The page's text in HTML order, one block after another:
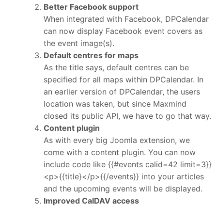
Better Facebook support
When integrated with Facebook, DPCalendar
can now display Facebook event covers as
the event image(s).
Default centres for maps
As the title says, default centres can be
specified for all maps within DPCalendar. In
an earlier version of DPCalendar, the users
location was taken, but since Maxmind
closed its public API, we have to go that way.
Content plugin
As with every big Joomla extension, we
come with a content plugin. You can now
include code like {{#events calid=42 limit=3}}
<p>{{title}</p>{{/events}} into your articles
and the upcoming events will be displayed.
Improved CalDAV access